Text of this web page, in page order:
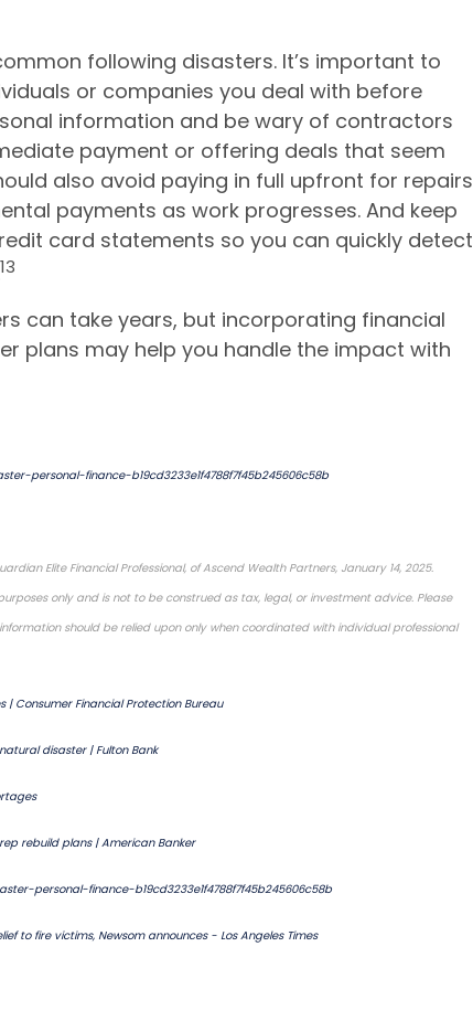
following disasters. It’s important to
or companies you deal with before
information and be wary of contractors
payment or offering deals that seem
also avoid paying in full upfront for repairs
payments as work progresses. And keep
card statements so you can quickly detect
13
can take years, but incorporating financial
plans may help you handle the impact with
personal-finance-b19cd3233e1f4788f7f45b245606c58b
Elite Financial Professional, of Ascend Wealth Partners, January 14, 2025.
only and is not to be construed as tax, legal, or investment advice. Please
should be relied upon only when coordinated with individual professional
Consumer Financial Protection Bureau
disaster | Fulton Bank
rebuild plans | American Banker
personal-finance-b19cd3233e1f4788f7f45b245606c58b
to fire victims, Newsom announces - Los Angeles Times